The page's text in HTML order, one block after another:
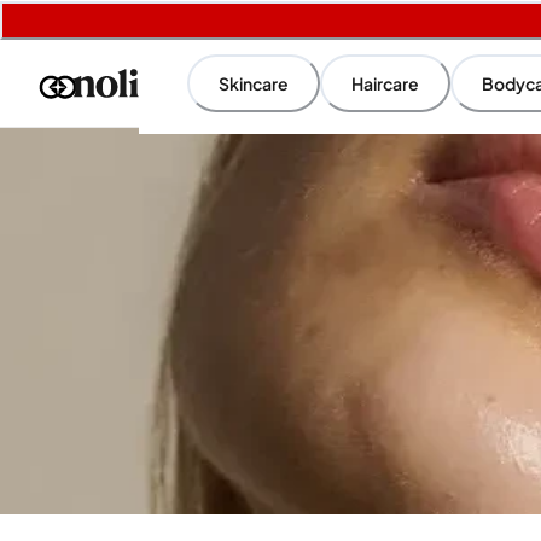
Skincare Haircare